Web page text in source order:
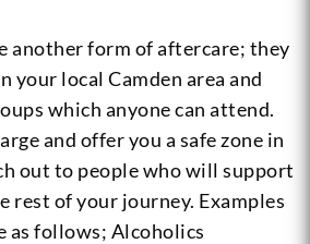
another form of aftercare; they
your local Camden area and
which anyone can attend.
and offer you a safe zone in
out to people who will support
rest of your journey. Examples
as follows; Alcoholics